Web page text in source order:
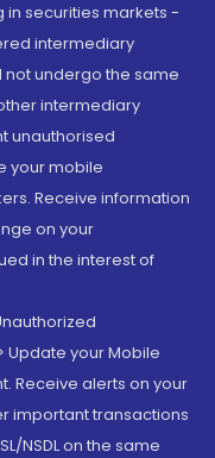
in securities markets -
intermediary
not undergo the same
intermediary
unauthorised
your mobile
Receive information
on your
in the interest of
Update your Mobile
Receive alerts on your
important transactions
NSDL on the same